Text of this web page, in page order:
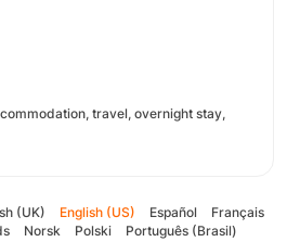
travel, overnight stay,
(UK) English (US) Español
Français
Norsk Polski
Português (Brasil)